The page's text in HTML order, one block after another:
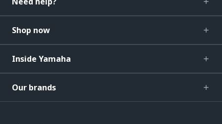
Shop now
Inside Yamaha
Our brands